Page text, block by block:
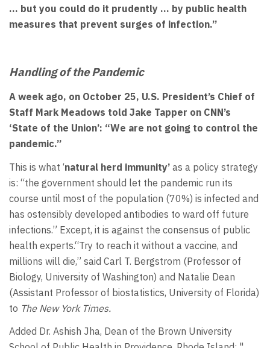
… but you could do it prudently … by public health
measures that prevent surges of infection.”
Handling of the Pandemic
A week ago, on October 25, U.S. President’s Chief of
Staff Mark Meadows told Jake Tapper on CNN’s
‘State of the Union’: “We are not going to control the
pandemic.”
This is what ‘natural herd immunity’ as a policy strategy
is: “the government should let the pandemic run its
course until most of the population (70%) is infected and
has ostensibly developed antibodies to ward off future
infections.” Except, it is against the consensus of public
health experts.“Try to reach it without a vaccine, and
millions will die,” said Carl T. Bergstrom (Professor of
Biology, University of Washington) and Natalie Dean
(Assistant Professor of biostatistics, University of Florida)
to The New York Times.
Added Dr. Ashish Jha, Dean of the Brown University